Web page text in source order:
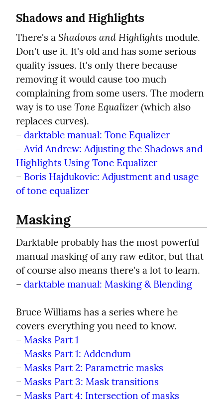
Shadows and Highlights
There's a Shadows and Highlights module.
Don't use it. It's old and has some serious
quality issues. It's only there because
removing it would cause too much
complaining from some users. The modern
way is to use Tone Equalizer (which also
replaces curves).
– darktable manual: Tone Equalizer
– Avid Andrew: Adjusting the Shadows and
Highlights Using Tone Equalizer
– Boris Hajdukovic: Adjustment and usage
of tone equalizer
Masking
Darktable probably has the most powerful
manual masking of any raw editor, but that
of course also means there's a lot to learn.
– darktable manual: Masking & Blending
Bruce Williams has a series where he
covers everything you need to know.
– Masks Part 1
– Masks Part 1: Addendum
– Masks Part 2: Parametric masks
– Masks Part 3: Mask transitions
– Masks Part 4: Intersection of masks